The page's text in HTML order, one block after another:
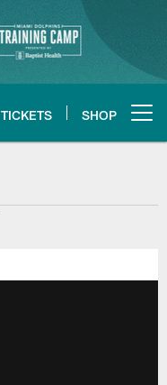
TICKETS SHOP